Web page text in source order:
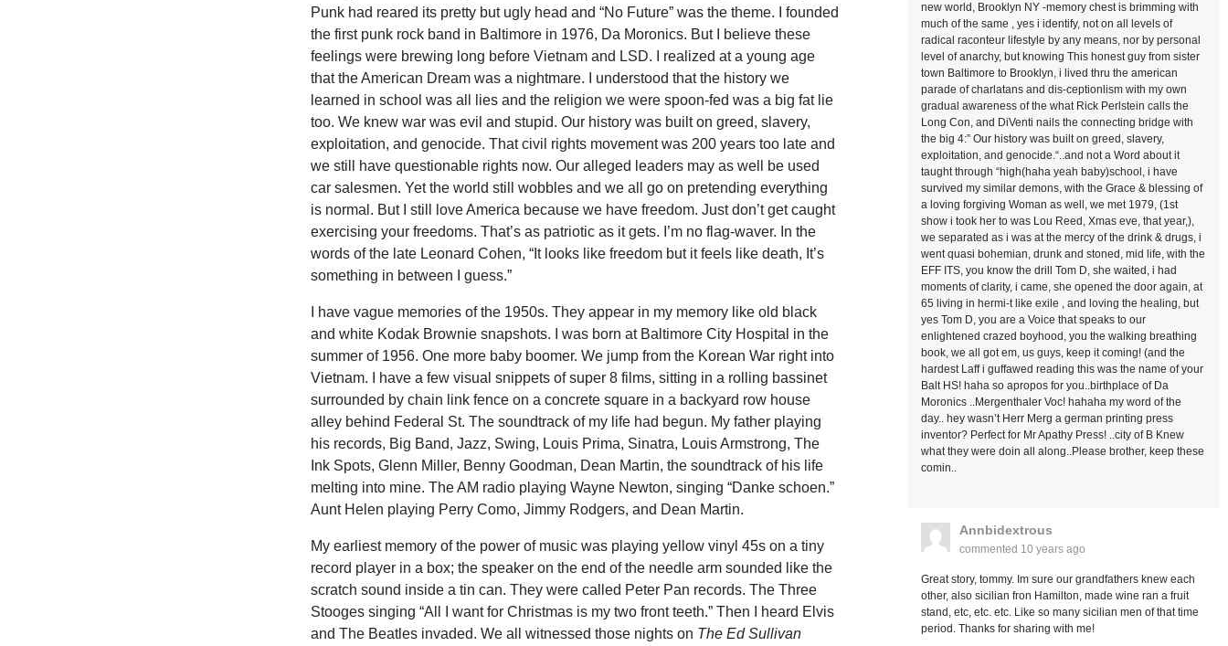
Punk had reared its pretty but ugly head and “No Future” was the theme. I founded
the first punk rock band in Baltimore in 1976, Da Moronics. But I believe these
feelings were brewing long before Vietnam and LSD. I realized at a young age
that the American Dream was a nightmare. I understood that the history we
learned in school was all lies and the religion we were spoon-fed was a big fat lie
too. We knew war was evil and stupid. Our history was built on greed, slavery,
exploitation, and genocide. That civil rights movement was 200 years too late and
we still have questionable rights now. Our alleged leaders may as well be used
car salesmen. Yet the world still wobbles and we all go on pretending everything
is normal. But I still love America because we have freedom. Just don’t get caught
exercising your freedoms. That’s as patriotic as it gets. I’m no flag-waver. In the
words of the late Leonard Cohen, “It looks like freedom but it feels like death, It’s
something in between I guess.”
I have vague memories of the 1950s. They appear in my memory like old black
and white Kodak Brownie snapshots. I was born at Baltimore City Hospital in the
summer of 1956. One more baby boomer. We jump from the Korean War right into
Vietnam. I have a few visual snippets of super 8 films, sitting in a rolling bassinet
surrounded by chain link fence on a concrete square in a backyard row house
alley behind Federal St. The soundtrack of my life had begun. My father playing
his records, Big Band, Jazz, Swing, Louis Prima, Sinatra, Louis Armstrong, The
Ink Spots, Glenn Miller, Benny Goodman, Dean Martin, the soundtrack of his life
melting into mine. The AM radio playing Wayne Newton, singing “Danke schoen.”
Aunt Helen playing Perry Como, Jimmy Rodgers, and Dean Martin.
My earliest memory of the power of music was playing yellow vinyl 45s on a tiny
record player in a box; the speaker on the end of the needle arm sounded like the
scratch sound inside a tin can. They were called Peter Pan records. The Three
Stooges singing “All I want for Christmas is my two front teeth.” Then I heard Elvis
and The Beatles invaded. We all witnessed those nights on The Ed Sullivan
new world, Brooklyn NY -memory chest is brimming with
much of the same , yes i identify, not on all levels of
radical raconteur lifestyle by any means, nor by personal
level of anarchy, but knowing This honest guy from sister
town Baltimore to Brooklyn, i lived thru the american
parade of charlatans and dis-ceptionlism with my own
gradual awareness of the what Rick Perlstein calls the
Long Con, and DiVenti nails the connecting bridge with
the big 4:” Our history was built on greed, slavery,
exploitation, and genocide.“..and not a Word about it
taught through “high(haha yeah baby)school, i have
survived my similar demons, with the Grace & blessing of
a loving forgiving Woman as well, we met 1979, (1st
show i took her to was Lou Reed, Xmas eve, that year,),
we separated as i was at the mercy of the drink & drugs, i
went quasi bohemian, drunk and stoned, mid life, with the
EFF ITS, you know the drill Tom D, she waited, i had
moments of clarity, i came, she opened the door again, at
65 living in hermi-t like exile , and loving the healing, but
yes Tom D, you are a Voice that speaks to our
enlightened crazed boyhood, you the walking breathing
book, we all got em, us guys, keep it coming! (and the
hardest Laff i guffawed reading this was the name of your
Balt HS! haha so apropos for you..birthplace of Da
Moronics ..Mergenthaler Voc! hahaha my word of the
day.. hey wasn’t Herr Merg a german printing press
inventor? Perfect for Mr Apathy Press! ..city of B Knew
what they were doin all along..Please brother, keep these
comin..
Annbidextrous
commented 10 years ago
Great story, tommy. Im sure our grandfathers knew each
other, also sicilian fron Hamilton, made wine ran a fruit
stand, etc, etc. etc. Like so many sicilian men of that time
period. Thanks for sharing with me!